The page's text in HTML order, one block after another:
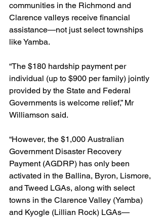
communities in the Richmond and
Clarence valleys receive financial
assistance—not just select townships
like Yamba.
“The $180 hardship payment per
individual (up to $900 per family) jointly
provided by the State and Federal
Governments is welcome relief,” Mr
Williamson said.
“However, the $1,000 Australian
Government Disaster Recovery
Payment (AGDRP) has only been
activated in the Ballina, Byron, Lismore,
and Tweed LGAs, along with select
towns in the Clarence Valley (Yamba)
and Kyogle (Lillian Rock) LGAs—